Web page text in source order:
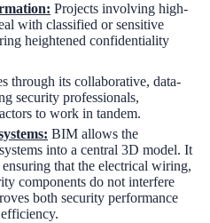
Projects involving high-
with classified or sensitive
heightened confidentiality
through its collaborative, data-
security professionals,
to work in tandem.
BIM allows the
into a central 3D model. It
that the electrical wiring,
components do not interfere
both security performance